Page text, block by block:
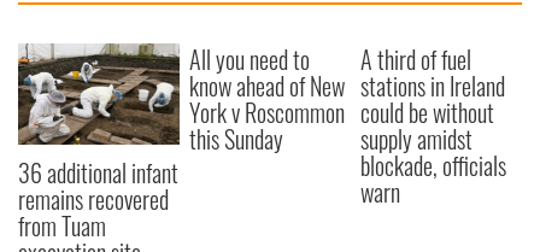
36 additional infant
remains recovered
from Tuam
All you need to
know ahead of New
York v Roscommon
this Sunday
A third of fuel
stations in Ireland
could be without
supply amidst
blockade, officials
warn